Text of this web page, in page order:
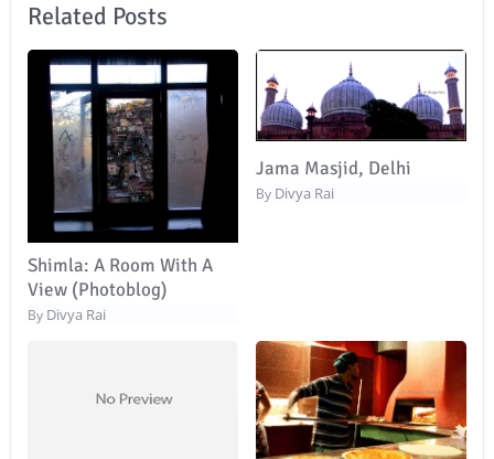
Related Posts
Shimla: A Room With A
View (Photoblog)
By Divya Rai
Jama Masjid, Delhi
By Divya Rai